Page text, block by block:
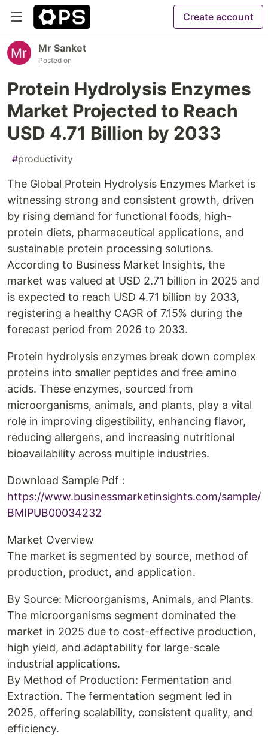
Create account
Mr Sanket
Posted on
Protein Hydrolysis Enzymes
Market Projected to Reach
USD 4.71 Billion by 2033
#productivity
The Global Protein Hydrolysis Enzymes Market is
witnessing strong and consistent growth, driven
by rising demand for functional foods, high-
protein diets, pharmaceutical applications, and
sustainable protein processing solutions.
According to Business Market Insights, the
market was valued at USD 2.71 billion in 2025 and
is expected to reach USD 4.71 billion by 2033,
registering a healthy CAGR of 7.15% during the
forecast period from 2026 to 2033.
Protein hydrolysis enzymes break down complex
proteins into smaller peptides and free amino
acids. These enzymes, sourced from
microorganisms, animals, and plants, play a vital
role in improving digestibility, enhancing flavor,
reducing allergens, and increasing nutritional
bioavailability across multiple industries.
Download Sample Pdf :
https://www.businessmarketinsights.com/sample/
BMIPUB00034232
Market Overview
The market is segmented by source, method of
production, product, and application.
By Source: Microorganisms, Animals, and Plants.
The microorganisms segment dominated the
market in 2025 due to cost-effective production,
high yield, and adaptability for large-scale
industrial applications.
By Method of Production: Fermentation and
Extraction. The fermentation segment led in
2025, offering scalability, consistent quality, and
efficiency.